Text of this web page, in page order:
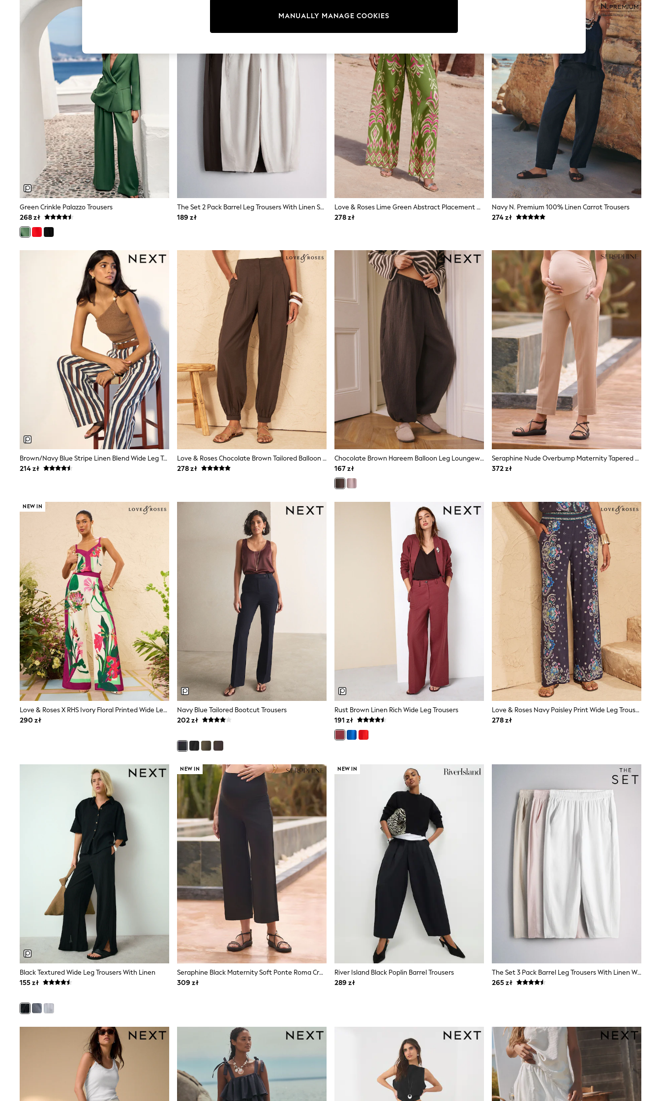
Sunglasses
Men's Holiday Shop
All Swimwear
Accessories
Bags & Luggage
Footwear
Hats
Linen Collection
Loafers
Polo Shirts
Sandals & Flipflops
Shirts
Shorts
Sunglasses
T-Shirts
Vests
Boys Holiday Shop
All swimwear
Ponchos & Toweling sets
Sun Hats & Caps
Polo Shirts
Rash Vests
Sandals & Sliders
Shirts
Shorts
Sunsafe Swimwear
Tops & T-Shirts
Girls Holiday Shop
All swimwear
Beach Dresses & Kaftans
Sun Hats & Caps
Jumpsuits & Playsuits
Rash Vests
Sandals & Sliders
Shorts
Skirts
Sunglasses
Sunsafe Swimwear
Swimsuits
Tops & T-Shirts
Baby Holiday Shop
Baby Travel Accessories
All Accessories
Luggage
Beach Towels
Birkenstock
Rayban
Skechers
New in from Next
Trending: Top & Short Sets
Trending: Clogs
Toy Story
THE SET
50 - 92cm
98 - 110cm
116 - 134cm
140 - 174cm
All Clothing
T-Shirts
Dresses
Shorts & Skirts
Coats & Jackets
Sweatshirts & Hoodies
Knitwear
Sets & Outfits
Tops
Jeans
Jumpsuits & Playsuits
All Holiday Shop
Sandals & Sliders
Rash Vests
Sun Safe Swimwear
Sun Hats & Caps
All Footwear
New In
Boots
Half Sizes
Slippers
Trainers
Wellies
Wide Fit
All Underwear
New In
Nighties
Socks & Tights
Bags
All Occasionwear
All Partywear
Green Crinkle Palazzo Trousers
268 zł
The Set 2 Pack Barrel Leg Trousers With Linen Stone Brown/Chocolate Brown
189 zł
Love & Roses Lime Green Abstract Placement Print Trousers
278 zł
Navy N. Premium 100% Linen Carrot Trousers
274 zł
Brown/Navy Blue Stripe Linen Blend Wide Leg Trousers
214 zł
Love & Roses Chocolate Brown Tailored Balloon Trousers With Linen
278 zł
Chocolate Brown Hareem Balloon Leg Loungewear Trousers
167 zł
Seraphine Nude Overbump Maternity Tapered Work Trouser
372 zł
NEW IN
Love & Roses X RHS Ivory Floral Printed Wide Leg Pull On Trousers
290 zł
Navy Blue Tailored Bootcut Trousers
202 zł
Rust Brown Linen Rich Wide Leg Trousers
191 zł
Love & Roses Navy Paisley Print Wide Leg Trousers
278 zł
Black Textured Wide Leg Trousers With Linen
155 zł
NEW IN
Seraphine Black Maternity Soft Ponte Roma Cropped Jersey Trousers With Overbump Band
309 zł
NEW IN
River Island Black Poplin Barrel Trousers
289 zł
The Set 3 Pack Barrel Leg Trousers With Linen White/Pastel Pink/Pastel Yellow
265 zł
MANUALLY MANAGE COOKIES